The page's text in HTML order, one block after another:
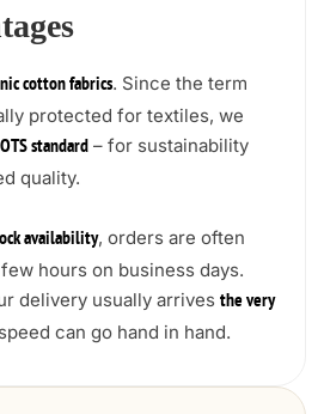
cotton fabrics. Since the term
protected for textiles, we
standard – for sustainability
quality.
availability, orders are often
hours on business days.
delivery usually arrives the very
can go hand in hand.